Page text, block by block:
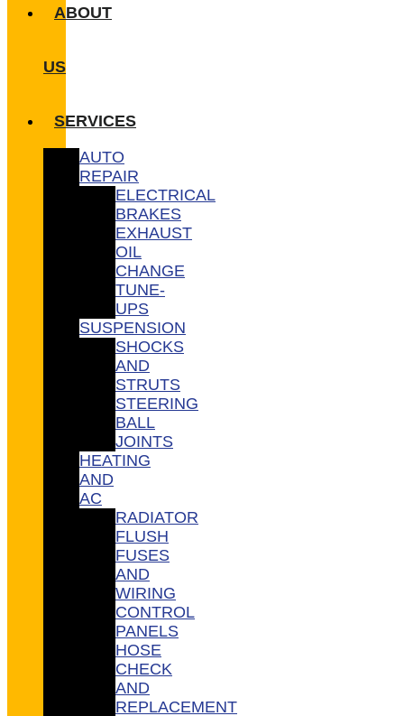
ABOUT
US
SERVICES
AUTO
REPAIR
ELECTRICAL
BRAKES
EXHAUST
OIL
CHANGE
TUNE-
UPS
SUSPENSION
SHOCKS
AND
STRUTS
STEERING
BALL
JOINTS
HEATING
AND
AC
RADIATOR
FLUSH
FUSES
AND
WIRING
CONTROL
PANELS
HOSE
CHECK
AND
REPLACEMENT